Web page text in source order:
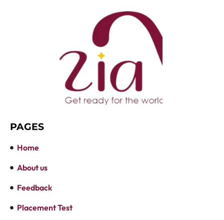
PAGES
Home
About us
Feedback
Placement Test